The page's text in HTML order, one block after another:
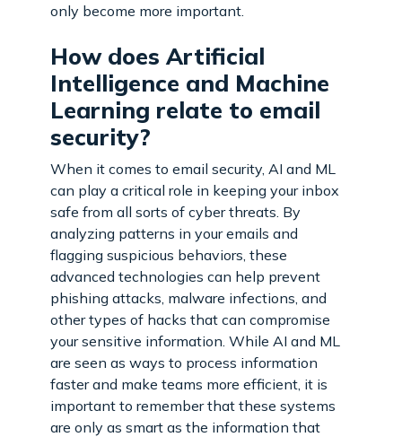
only become more important.
How does Artificial
Intelligence and Machine
Learning relate to email
security?
When it comes to email security, AI and ML
can play a critical role in keeping your inbox
safe from all sorts of cyber threats. By
analyzing patterns in your emails and
flagging suspicious behaviors, these
advanced technologies can help prevent
phishing attacks, malware infections, and
other types of hacks that can compromise
your sensitive information. While AI and ML
are seen as ways to process information
faster and make teams more efficient, it is
important to remember that these systems
are only as smart as the information that